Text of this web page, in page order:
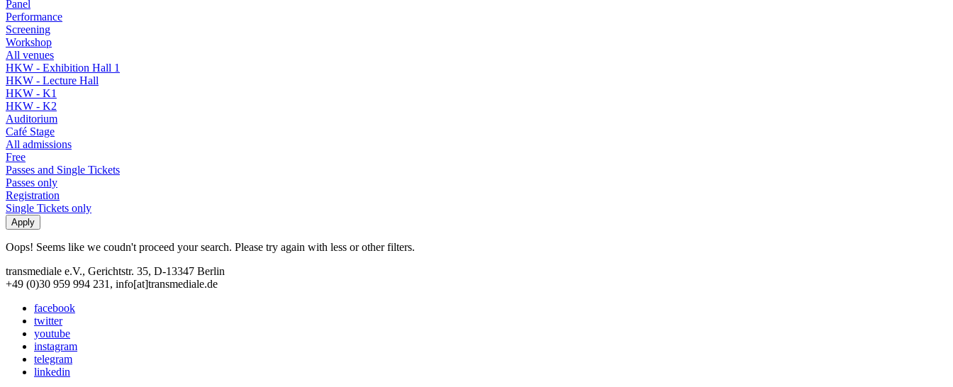
Panel
Performance
Screening
Workshop
All venues
HKW - Exhibition Hall 1
HKW - Lecture Hall
HKW - K1
HKW - K2
Auditorium
Café Stage
All admissions
Free
Passes and Single Tickets
Passes only
Registration
Single Tickets only
Oops! Seems like we coudn't proceed your search. Please try again with less or other filters.
transmediale e.V., Gerichtstr. 35, D-13347 Berlin
+49 (0)30 959 994 231, info[at]transmediale.de
facebook
twitter
youtube
instagram
telegram
linkedin